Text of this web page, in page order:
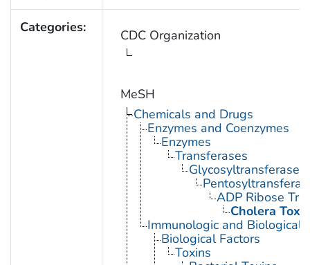
Categories: CDC Organization
MeSH
Chemicals and Drugs
Enzymes and Coenzymes
Enzymes
Transferases
Glycosyltransferases
ADP Ribose
Cholera
Immunologic and Biological
Biological Factors
Toxins